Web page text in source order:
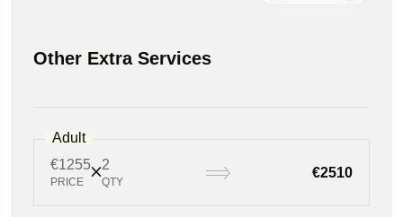
Other Extra Services
Adult
€1255
PRICE
2
QTY
€2510